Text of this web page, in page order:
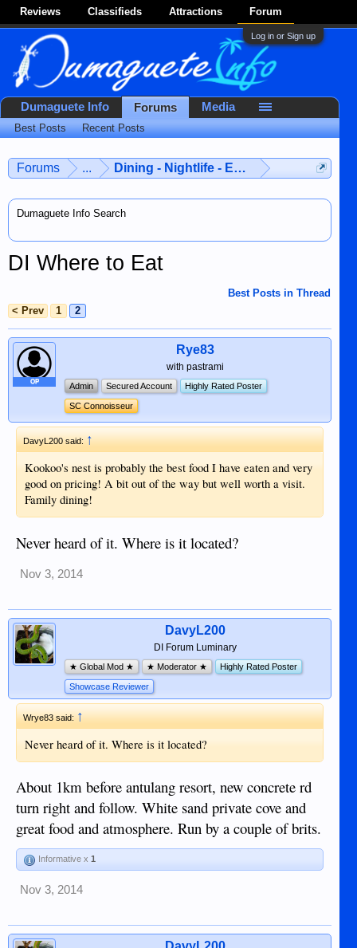
Reviews Classifieds Attractions Forum
Log in or Sign up
Forums ... Dining - Nightlife - Entertainment
Dumaguete Info Search
DI Where to Eat
Best Posts in Thread
< Prev
1 2
OP
Rye83
with pastrami
Admin Secured Account Highly Rated Poster
SC Connoisseur
DavyL200 said:↑
Kookoo's nest is probably the best food I have eaten and very
good on pricing! A bit out of the way but well worth a visit.
Family dining!
Never heard of it. Where is it located?
Nov 3, 2014
DavyL200
DI Forum Luminary
★ Global Mod ★ ★ Moderator ★ Highly Rated Poster
Showcase Reviewer
Wrye83 said:↑
Never heard of it. Where is it located?
About 1km before antulang resort, new concrete rd
turn right and follow. White sand private cove and
great food and atmosphere. Run by a couple of brits.
Informative x 1
Nov 3, 2014
Dumaguete Info Forums
Best Posts Recent Posts
Media